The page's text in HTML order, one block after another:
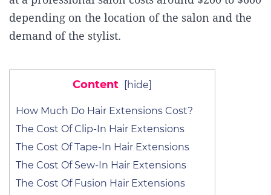
depending on the location of the salon and the
demand of the stylist.
Content [hide]
How Much Do Hair Extensions Cost?
The Cost Of Clip-In Hair Extensions
The Cost Of Tape-In Hair Extensions
The Cost Of Sew-In Hair Extensions
The Cost Of Fusion Hair Extensions